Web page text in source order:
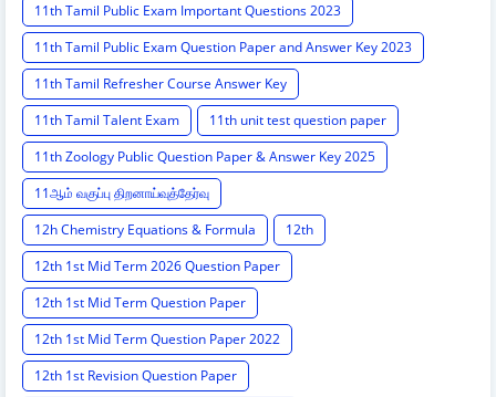
11th Tamil Public Exam Important Questions 2023
11th Tamil Public Exam Question Paper and Answer Key 2023
11th Tamil Refresher Course Answer Key
11th Tamil Talent Exam
11th unit test question paper
11th Zoology Public Question Paper & Answer Key 2025
11ஆம் வகுப்பு திறனாய்வுத்தேர்வு
12h Chemistry Equations & Formula
12th
12th 1st Mid Term 2026 Question Paper
12th 1st Mid Term Question Paper
12th 1st Mid Term Question Paper 2022
12th 1st Revision Question Paper